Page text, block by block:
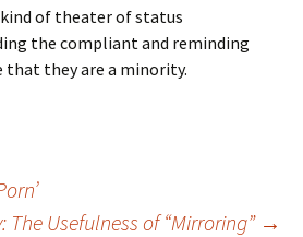
of theater of status
the compliant and reminding
that they are a minority.
The Usefulness of “Mirroring” →